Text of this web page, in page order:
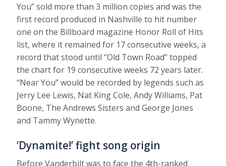
You” sold more than 3 million copies and was the
first record produced in Nashville to hit number
one on the Billboard magazine Honor Roll of Hits
list, where it remained for 17 consecutive weeks, a
record that stood until “Old Town Road” topped
the chart for 19 consecutive weeks 72 years later.
“Near You” would be recorded by legends such as
Jerry Lee Lewis, Nat King Cole, Andy Williams, Pat
Boone, The Andrews Sisters and George Jones
and Tammy Wynette.
‘Dynamite!’ fight song origin
Before Vanderbilt was to face the 4th-ranked